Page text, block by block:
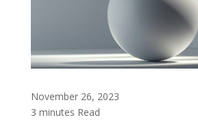
November 26, 2023
3 minutes Read